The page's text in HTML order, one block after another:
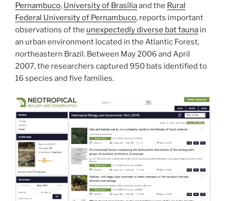
Pernambuco, University of Brasíliaand the Rural
Federal University of Pernambuco, reports important
observations of the unexpectedly diverse bat fauna in
an urban environment located in the Atlantic Forest,
northeastern Brazil. Between May 2006 and April
2007, the researchers captured 950 bats identified to
16 species and five families.